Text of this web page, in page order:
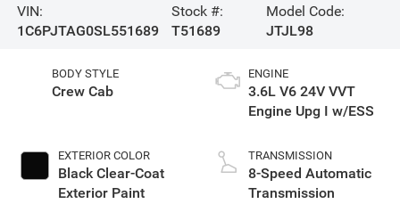
VIN:
1C6PJTAG0SL551689
Stock #:
T51689
Model Code:
JTJL98
BODY STYLE
Crew Cab
EXTERIOR COLOR
Black Clear-Coat
Exterior Paint
ENGINE
3.6L V6 24V VVT
Engine Upg I w/ESS
TRANSMISSION
8-Speed Automatic
Transmission